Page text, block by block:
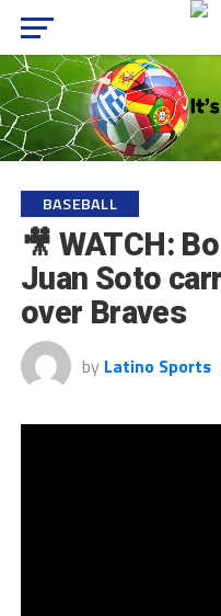
BASEBALL
🎥 WATCH:
Juan Soto
over Braves
by Latino Sports